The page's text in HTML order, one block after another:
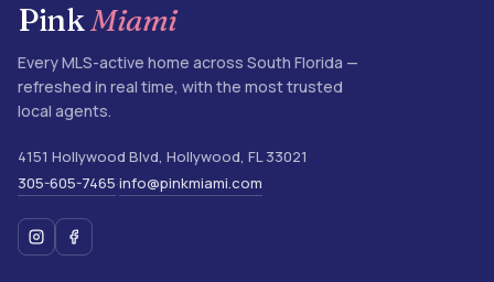
PinkMiami
Every MLS-active home across South Florida —
refreshed in real time, with the most trusted
local agents.
4151 Hollywood Blvd, Hollywood, FL 33021
305-605-7465·info@pinkmiami.com